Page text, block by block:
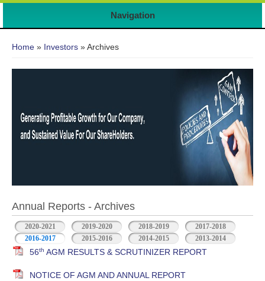
Navigation
Home » Investors » Archives
Annual Reports - Archives
2020-2021 2019-2020 2018-2019
2017-2018
2016-2017
2015-2016 2014-2015 2013-2014
56th AGM RESULTS & SCRUTINIZER REPORT
NOTICE OF AGM AND ANNUAL REPORT